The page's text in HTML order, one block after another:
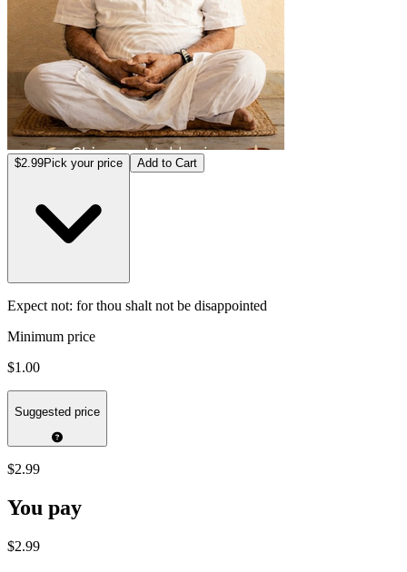
$2.99Pick your price Add to Cart
Expect not: for thou shalt not be disappointed
Minimum price
$1.00
Suggested price
$2.99
You pay
$2.99